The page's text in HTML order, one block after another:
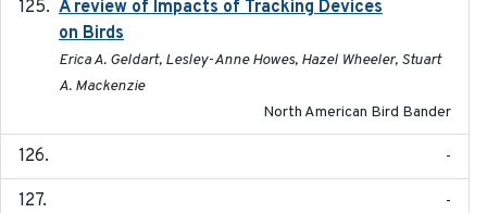
A review of Impacts of Tracking Devices
on Birds
Erica A. Geldart, Lesley-Anne Howes, Hazel Wheeler, Stuart
A. Mackenzie
North American Bird Bander
-
-